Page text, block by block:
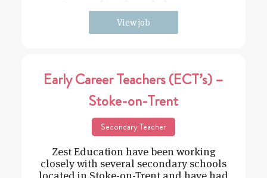
View job
Early Career Teachers (ECT’s) –
Stoke-on-Trent
Secondary Teacher
Zest Education have been working
closely with several secondary schools
located in Stoke-on-Trent and have had